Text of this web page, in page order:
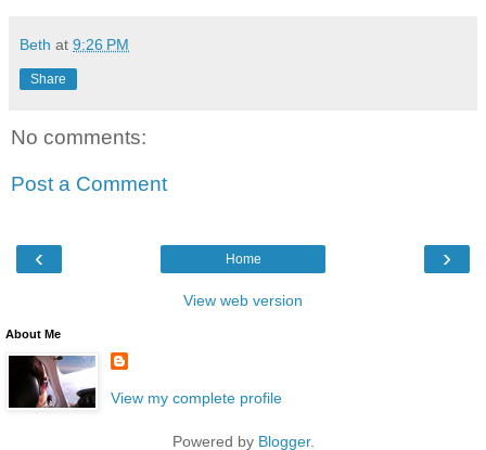
Beth at 9:26 PM
Share
No comments:
Post a Comment
‹ ›
Home
View web version
About Me
View my complete profile
Powered by Blogger.